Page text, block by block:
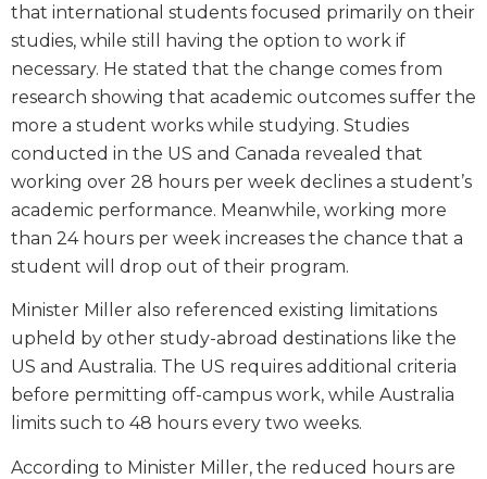
that international students focused primarily on their
studies, while still having the option to work if
necessary. He stated that the change comes from
research showing that academic outcomes suffer the
more a student works while studying. Studies
conducted in the US and Canada revealed that
working over 28 hours per week declines a student’s
academic performance. Meanwhile, working more
than 24 hours per week increases the chance that a
student will drop out of their program.
Minister Miller also referenced existing limitations
upheld by other study-abroad destinations like the
US and Australia. The US requires additional criteria
before permitting off-campus work, while Australia
limits such to 48 hours every two weeks.
According to Minister Miller, the reduced hours are